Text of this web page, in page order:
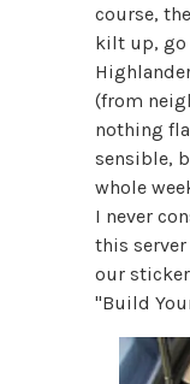
course,
kilt up, go
(from
nothing
sensible,
whole
I never
this
our
"Build